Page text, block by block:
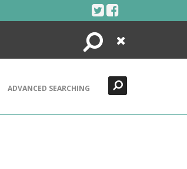
Search
Close
ADVANCED SEARCHING